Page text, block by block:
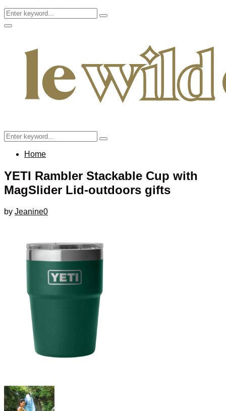
Search
for:
Search
Facebook
Twitter
Instagram
Pinterest
Youtube
Email
Primary
Search
for:
Search
Home
YETI Rambler Stackable Cup with
MagSlider Lid-outdoors gifts
by Jeanine0